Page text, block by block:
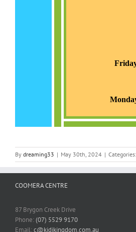
By dreaming33 | May 30th, 2024 | Categories:
COOMERA CENTRE
87 Brygon Creek Drive
Phone:(07) 5529 9170
Email:c@kidikingdom.com.au